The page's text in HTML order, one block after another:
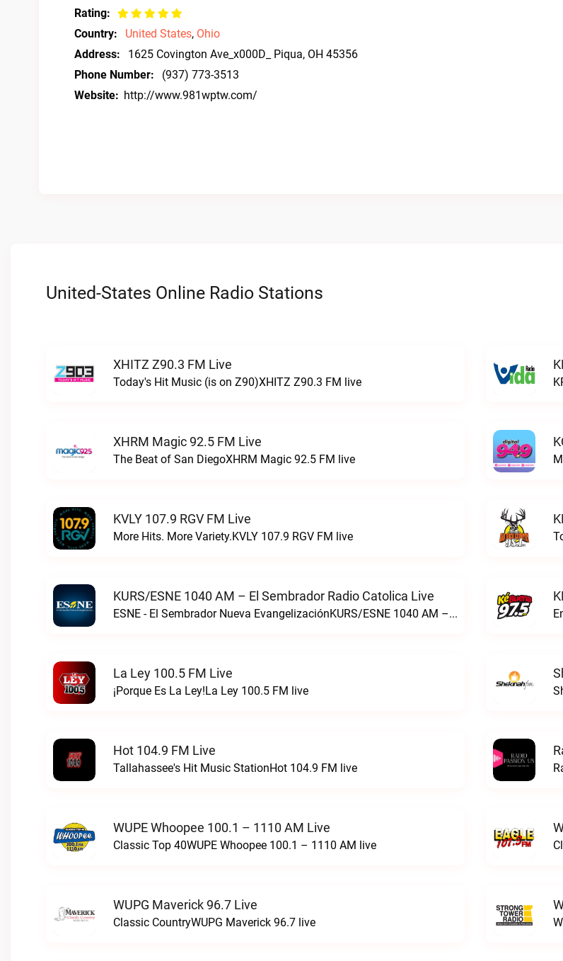
Rating:
Country:
United States, Ohio
Address:
1625 Covington Ave_x000D_ Piqua, OH 45356
Phone Number:
(937) 773-3513
Website: http://www.981wptw.com/
United-States Online Radio Stations
XHITZ Z90.3 FM Live
Today's Hit Music (is on Z90)XHITZ Z90.3 FM live
XHRM Magic 92.5 FM Live
The Beat of San DiegoXHRM Magic 92.5 FM live
KVLY 107.9 RGV FM Live
More Hits. More Variety.KVLY 107.9 RGV FM live
KURS/ESNE 1040 AM – El Sembrador Radio Catolica Live
ESNE - El Sembrador Nueva EvangelizaciónKURS/ESNE 1040 AM – El Sembrador Radio Catolica live
La Ley 100.5 FM Live
¡Porque Es La Ley!La Ley 100.5 FM live
Hot 104.9 FM Live
Tallahassee's Hit Music StationHot 104.9 FM live
WUPE Whoopee 100.1 – 1110 AM Live
Classic Top 40WUPE Whoopee 100.1 – 1110 AM live
WUPG Maverick 96.7 Live
Classic CountryWUPG Maverick 96.7 live